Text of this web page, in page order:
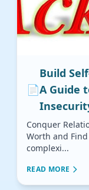
📄
Build
A Guide
Conquer
Worth and
complexi...
READ MORE